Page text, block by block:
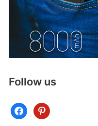
Follow us
facebookpinterest